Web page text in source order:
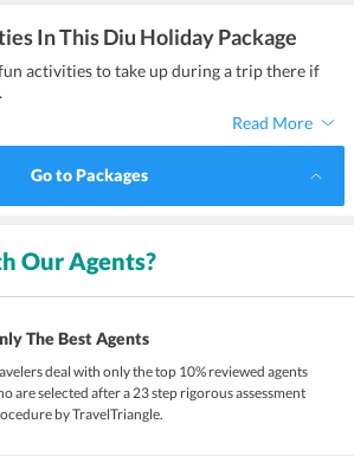
In This Diu Holiday Package
activities to take up during a trip there if
Read More
Go to Packages
Our Agents?
The Best Agents
deal with only the top 10% reviewed agents
are selected after a 23 step rigorous assessment
by TravelTriangle.